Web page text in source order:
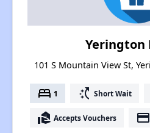
Yerington
101 S Mountain View St,
bed 1 switch_access_shortcut Short Wait
real_estate_agent Accepts Vouchers payment